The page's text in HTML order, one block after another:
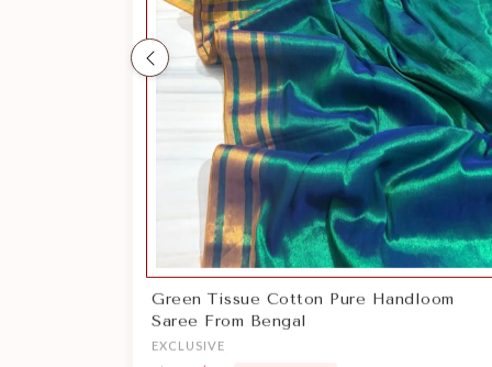
Pure Handloom Cotton Saree From
Bengal
EXCLUSIVE
$62
Sale price
$35 Save $26
Previous